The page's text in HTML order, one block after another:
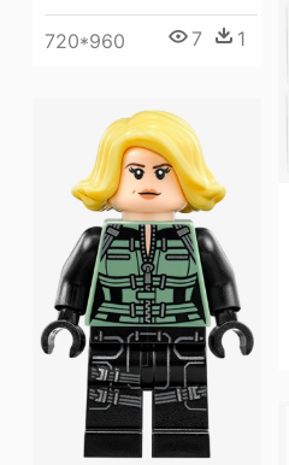
720*960 7 1